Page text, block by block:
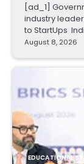
[ad_1]
industry
to StartUps
August 8, 2026
EDUCATIONAL